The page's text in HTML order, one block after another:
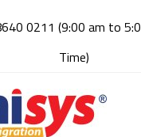
0211 (9:00 am to
Time)